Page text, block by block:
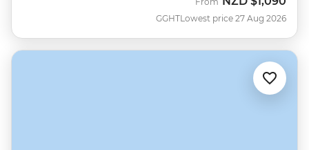
GGHTLowest price 27 Aug 2026